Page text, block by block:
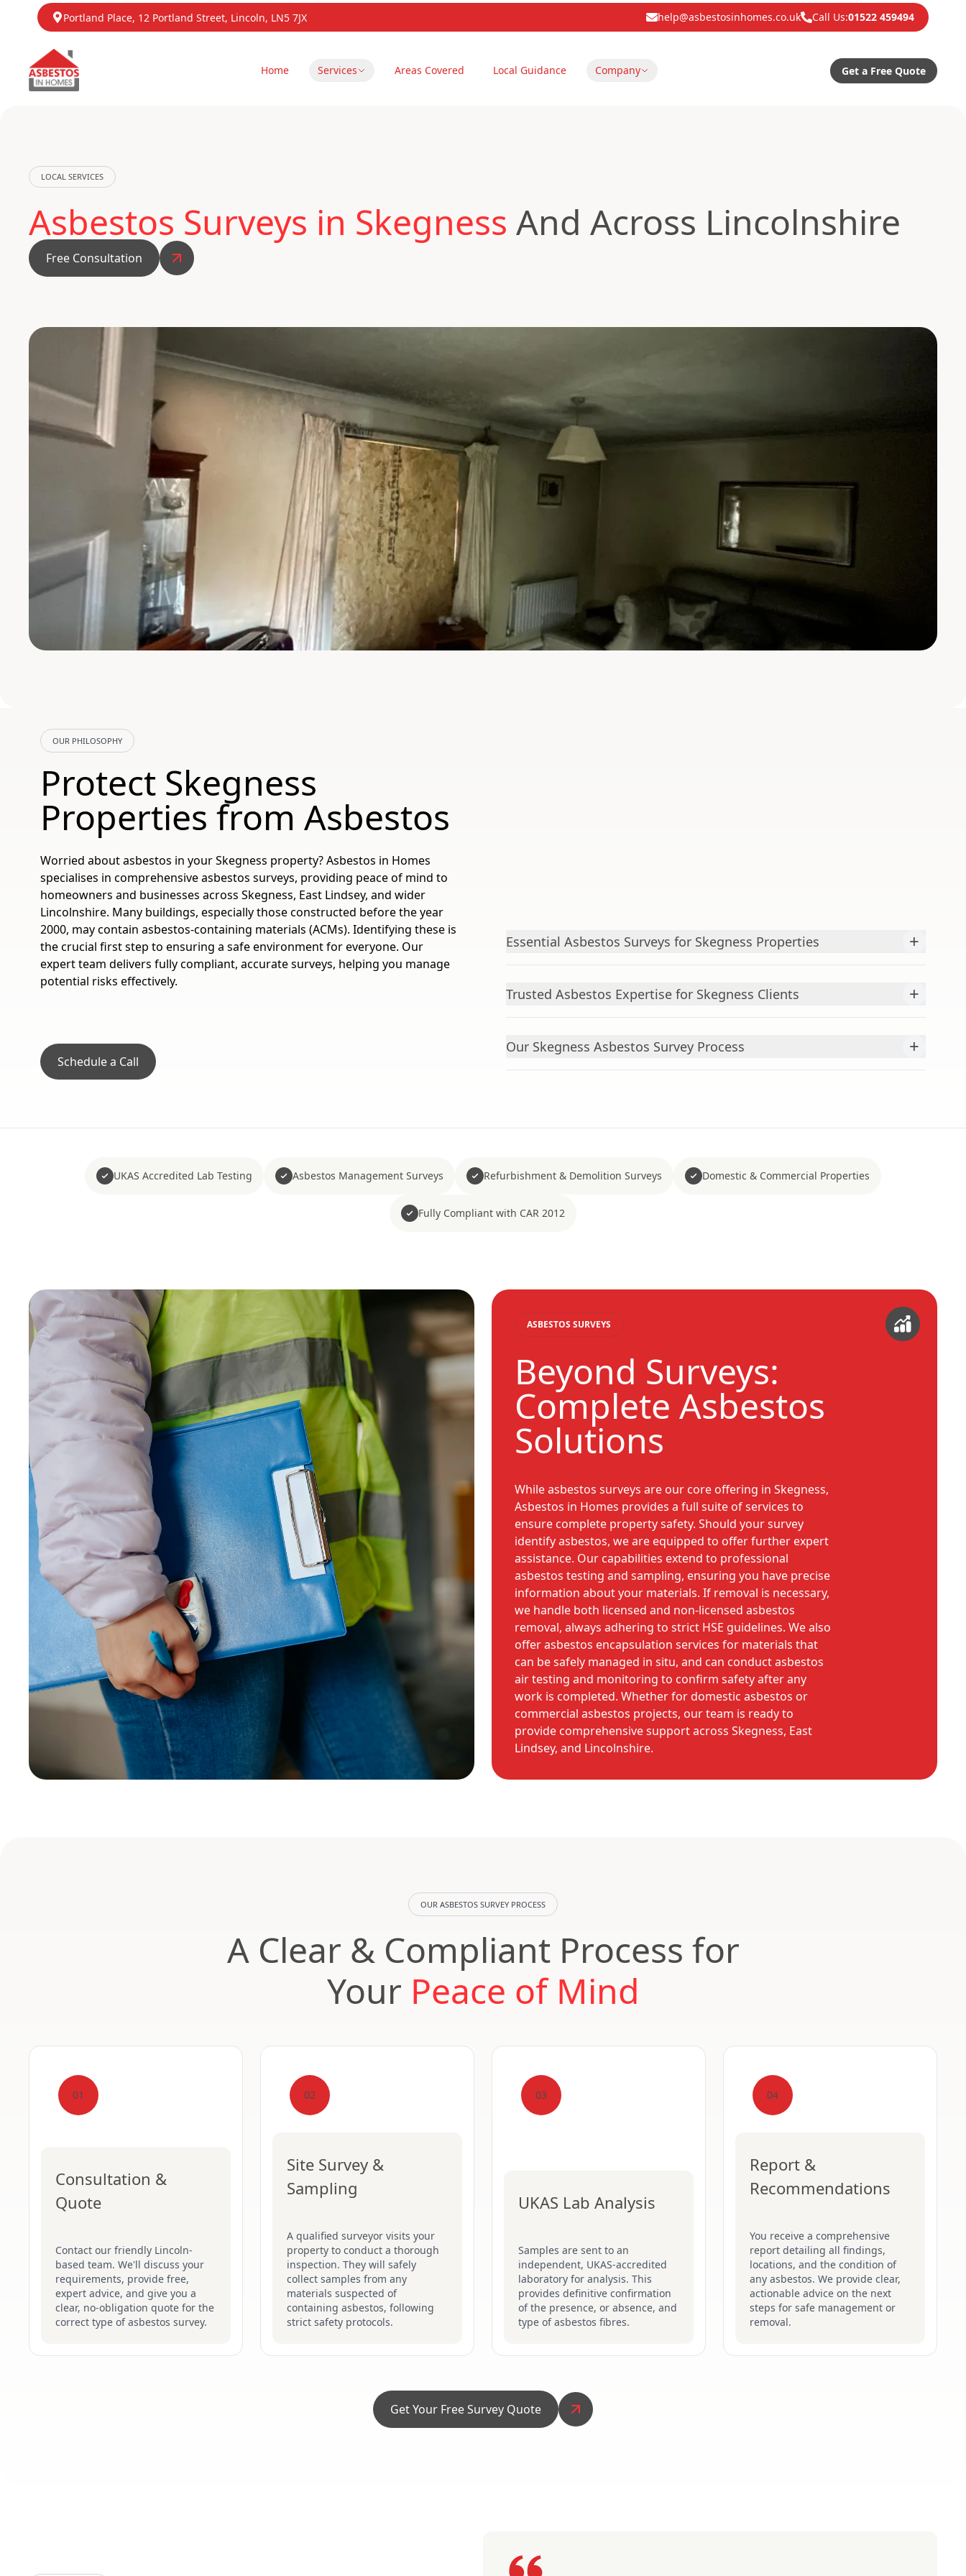
Portland Place, 12 Portland Street, Lincoln, LN5 7JX help@asbestosinhomes.co.uk Call Us:01522 459494
Home Services Areas Covered Local Guidance Company Get a Free Quote
LOCAL SERVICES
Asbestos Surveys in Skegness And Across Lincolnshire
Free Consultation
OUR PHILOSOPHY
Protect Skegness
Properties from Asbestos
Worried about asbestos in your Skegness property? Asbestos in Homes
specialises in comprehensive asbestos surveys, providing peace of mind to
homeowners and businesses across Skegness, East Lindsey, and wider
Lincolnshire. Many buildings, especially those constructed before the year
2000, may contain asbestos-containing materials (ACMs). Identifying these is
the crucial first step to ensuring a safe environment for everyone. Our
expert team delivers fully compliant, accurate surveys, helping you manage
potential risks effectively.
Schedule a Call
Essential Asbestos Surveys for Skegness Properties +
Trusted Asbestos Expertise for Skegness Clients +
Our Skegness Asbestos Survey Process +
UKAS Accredited Lab Testing Asbestos Management Surveys Refurbishment & Demolition Surveys Domestic & Commercial Properties
Fully Compliant with CAR 2012
ASBESTOS SURVEYS
Beyond Surveys:
Complete Asbestos
Solutions
While asbestos surveys are our core offering in Skegness,
Asbestos in Homes provides a full suite of services to
ensure complete property safety. Should your survey
identify asbestos, we are equipped to offer further expert
assistance. Our capabilities extend to professional
asbestos testing and sampling, ensuring you have precise
information about your materials. If removal is necessary,
we handle both licensed and non-licensed asbestos
removal, always adhering to strict HSE guidelines. We also
offer asbestos encapsulation services for materials that
can be safely managed in situ, and can conduct asbestos
air testing and monitoring to confirm safety after any
work is completed. Whether for domestic asbestos or
commercial asbestos projects, our team is ready to
provide comprehensive support across Skegness, East
Lindsey, and Lincolnshire.
OUR ASBESTOS SURVEY PROCESS
A Clear & Compliant Process for
Your Peace of Mind
01
Consultation &
Quote
Contact our friendly Lincoln-
based team. We'll discuss your
requirements, provide free,
expert advice, and give you a
clear, no-obligation quote for the
correct type of asbestos survey.
02
Site Survey &
Sampling
A qualified surveyor visits your
property to conduct a thorough
inspection. They will safely
collect samples from any
materials suspected of
containing asbestos, following
strict safety protocols.
03
UKAS Lab Analysis
Samples are sent to an
independent, UKAS-accredited
laboratory for analysis. This
provides definitive confirmation
of the presence, or absence, and
type of asbestos fibres.
04
Report &
Recommendations
You receive a comprehensive
report detailing all findings,
locations, and the condition of
any asbestos. We provide clear,
actionable advice on the next
steps for safe management or
removal.
Get Your Free Survey Quote